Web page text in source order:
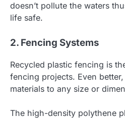
doesn’t pollute the waters
life safe.
2. Fencing Systems
Recycled plastic fencing is
fencing projects. Even
materials to any size or
The high-density polythene